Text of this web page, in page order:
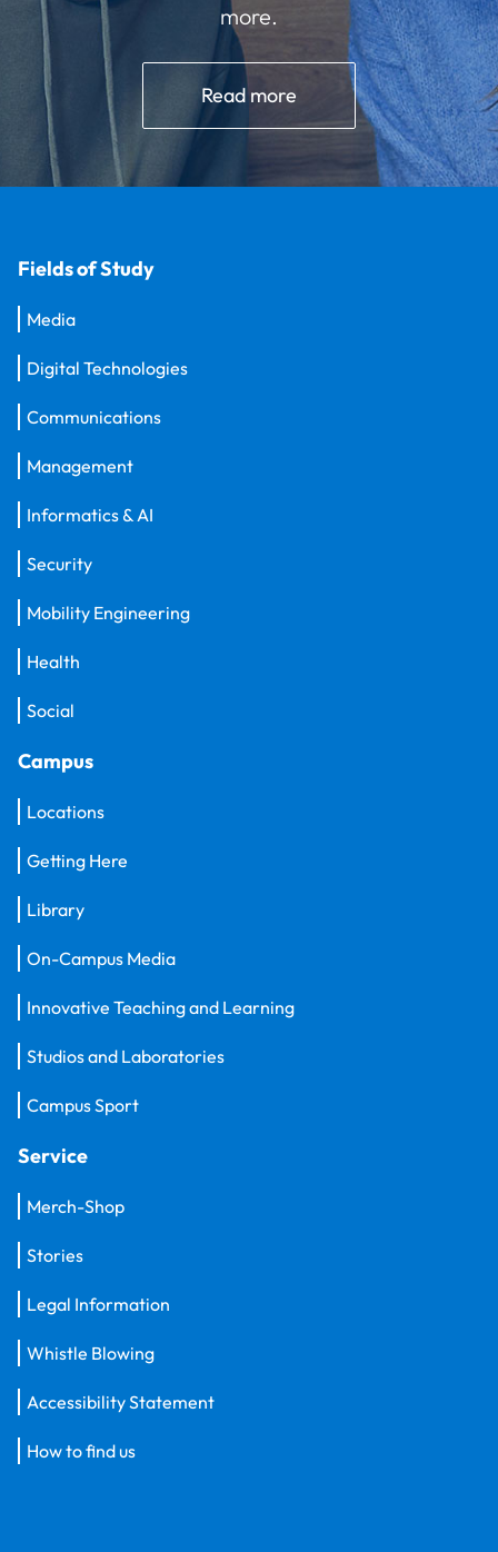
more.
Read more
Fields of Study
Media
Digital Technologies
Communications
Management
Informatics & AI
Security
Mobility Engineering
Health
Social
Campus
Locations
Getting Here
Library
On-Campus Media
Innovative Teaching and Learning
Studios and Laboratories
Campus Sport
Service
Merch-Shop
Stories
Legal Information
Whistle Blowing
Accessibility Statement
How to find us